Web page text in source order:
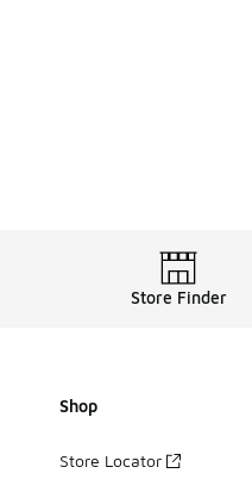
Store Finder
Shop
Store Locator